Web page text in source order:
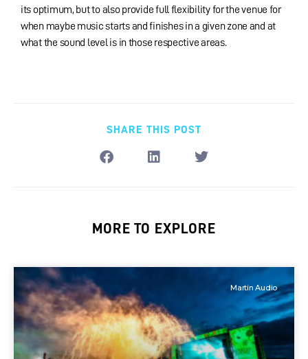
its optimum, but to also provide full flexibility for the venue for
when maybe music starts and finishes in a given zone and at
what the sound level is in those respective areas.
SHARE THIS POST
MORE TO EXPLORE
Martin Audio